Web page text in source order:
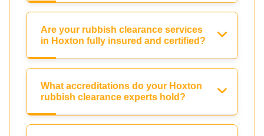
Are your rubbish clearance services
in Hoxton fully insured and certified?
What accreditations do your Hoxton
rubbish clearance experts hold?